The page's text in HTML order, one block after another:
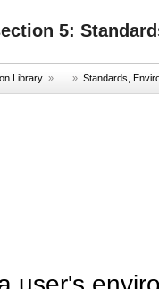
5:
Library » ... » Standards,